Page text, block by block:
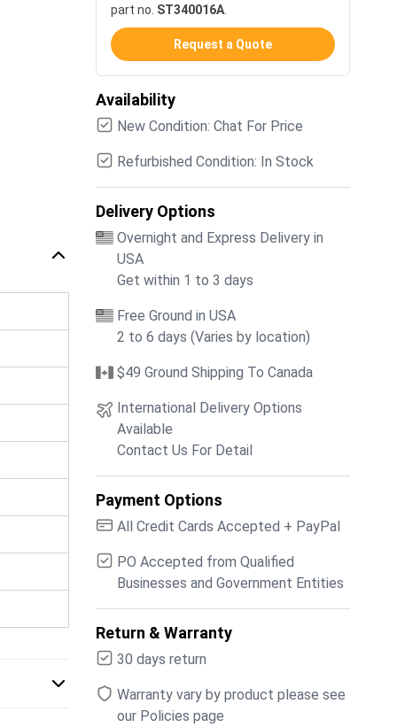
part no. ST340016A
Request a Quote
Availability
New Condition: Chat For Price
Refurbished Condition: In Stock
Delivery Options
Overnight and Express Delivery in
USA
Get within 1 to 3 days
Free Ground in USA
2 to 6 days (Varies by location)
$49 Ground Shipping To Canada
International Delivery Options
Available
Contact Us For Detail
Payment Options
All Credit Cards Accepted + PayPal
PO Accepted from Qualified
Businesses and Government Entities
Return & Warranty
30 days return
Warranty vary by product please see
our Policies page